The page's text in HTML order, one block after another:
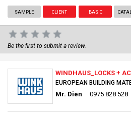
SAMPLE CLIENT BASIC
Be the first to submit a review.
WINDHAUS_LOCKS +
EUROPEAN BUILDING
Mr. Dien 0975 828 528